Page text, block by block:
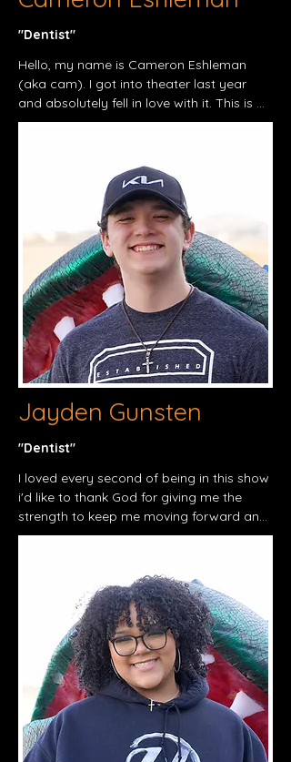
"Dentist"​
Hello, my name is Cameron Eshleman
(aka cam). I got into theater last year
and absolutely fell in love with it. This is
the anniversary of my first show actually.
I’ve grown so much with them and I’m so
happy this is where the lord put me. I’ve
truly found this as my passion and I hope
I can show it in this show.
Thank you all, and god bless.
Jayden Gunsten
"Dentist"​
I loved every second of being in this show
i'd like to thank God for giving me the
strength to keep me moving forward and
remember
Philippians 4:13 – "I can do all things
through Christ who strengthens me."